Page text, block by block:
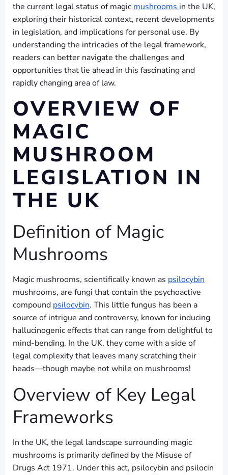
the current legal status of magic mushrooms in the UK,
exploring their historical context, recent developments
in legislation, and implications for personal use. By
understanding the intricacies of the legal framework,
readers can better navigate the challenges and
opportunities that lie ahead in this fascinating and
rapidly changing area of law.
OVERVIEW OF
MAGIC
MUSHROOM
LEGISLATION IN
THE UK
Definition of Magic
Mushrooms
Magic mushrooms, scientifically known as psilocybin
mushrooms, are fungi that contain the psychoactive
compound psilocybin. This little fungus has been a
source of intrigue and controversy, known for inducing
hallucinogenic effects that can range from delightful to
mind-bending. In the UK, they come with a side of
legal complexity that leaves many scratching their
heads—though maybe not while on mushrooms!
Overview of Key Legal
Frameworks
In the UK, the legal landscape surrounding magic
mushrooms is primarily defined by the Misuse of
Drugs Act 1971. Under this act, psilocybin and psilocin